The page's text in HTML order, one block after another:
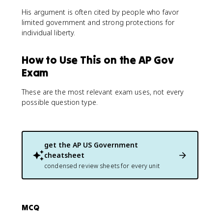
His argument is often cited by people who favor
limited government and strong protections for
individual liberty.
How to Use This on the AP Gov
Exam
These are the most relevant exam uses, not every
possible question type.
get the AP US Government
cheatsheet
condensed review sheets for every unit
MCQ